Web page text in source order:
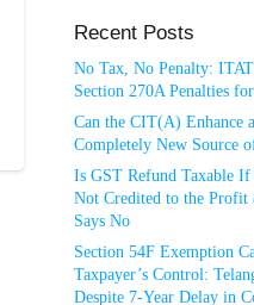
Recent Posts
No Tax, No Penalty:
Section 270A Penalties
Can the CIT(A) Enhance
Completely New Source
Is GST Refund Taxable
Not Credited to the Profit
Says No
Section 54F Exemption
Taxpayer’s Control:
Despite 7-Year Delay in